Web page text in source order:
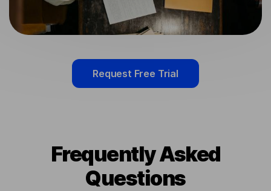
Request Free Trial
Frequently Asked
Questions